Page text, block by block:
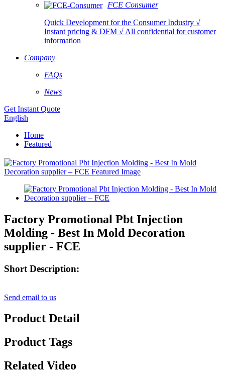
FCE Consumer
Quick Development for the Consumer Industry √
Instant pricing & DFM √ All confidential for customer
information
Company
FAQs
News
Get Instant Quote
English
Home
Featured
Factory Promotional Pbt Injection
Molding - Best In Mold Decoration
supplier - FCE
Short Description:
Send email to us
Product Detail
Product Tags
Related Video